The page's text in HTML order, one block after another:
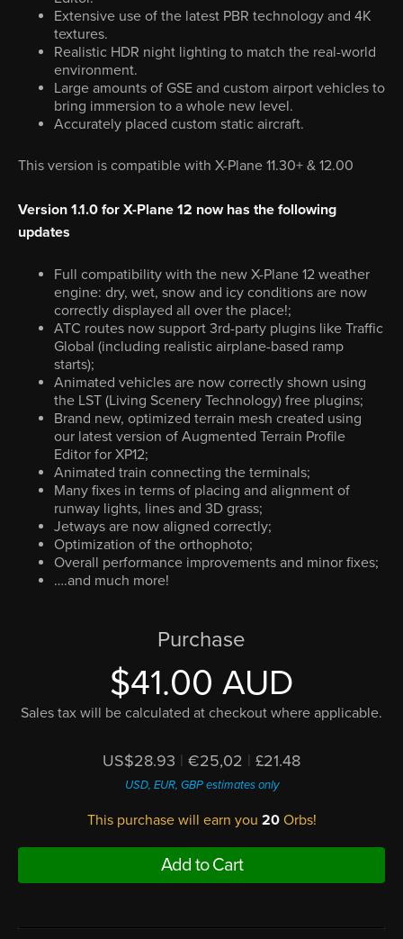
Extensive use of the latest PBR technology and 4K
textures.
Realistic HDR night lighting to match the real-world
environment.
Large amounts of GSE and custom airport vehicles to
bring immersion to a whole new level.
Accurately placed custom static aircraft.
This version is compatible with X-Plane 11.30+ & 12.00
Version 1.1.0 for X-Plane 12 now has the following
updates
Full compatibility with the new X-Plane 12 weather
engine: dry, wet, snow and icy conditions are now
correctly displayed all over the place!;
ATC routes now support 3rd-party plugins like Traffic
Global (including realistic airplane-based ramp
starts);
Animated vehicles are now correctly shown using
the LST (Living Scenery Technology) free plugins;
Brand new, optimized terrain mesh created using
our latest version of Augmented Terrain Profile
Editor for XP12;
Animated train connecting the terminals;
Many fixes in terms of placing and alignment of
runway lights, lines and 3D grass;
Jetways are now aligned correctly;
Optimization of the orthophoto;
Overall performance improvements and minor fixes;
….and much more!
Purchase
$41.00 AUD
Sales tax will be calculated at checkout where applicable.
US$28.93 | €25,02 | £21.48
USD, EUR, GBP estimates only
This purchase will earn you 20Orbs!
Add to Cart